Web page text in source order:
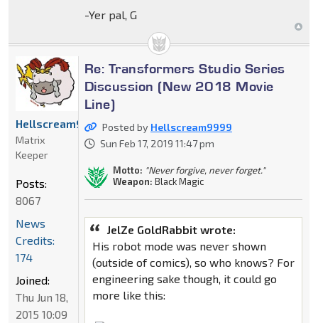
-Yer pal, G
Re: Transformers Studio Series
Discussion (New 2018 Movie
Line)
Posted by Hellscream9999
Sun Feb 17, 2019 11:47 pm
Motto: "Never forgive, never forget."
Weapon: Black Magic
JelZe GoldRabbit wrote:
His robot mode was never shown
(outside of comics), so who knows? For
engineering sake though, it could go
more like this:
Hellscream9999
Matrix
Keeper
Posts:
8067
News
Credits:
174
Joined:
Thu Jun 18,
2015 10:09